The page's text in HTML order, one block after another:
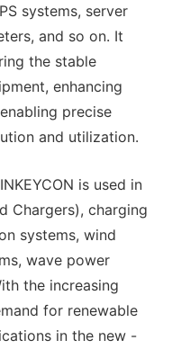
systems, server
and so on. It
the stable
enhancing
precise
and utilization.
is used in
Chargers), charging
systems, wind
wave power
the increasing
for renewable
in the new -